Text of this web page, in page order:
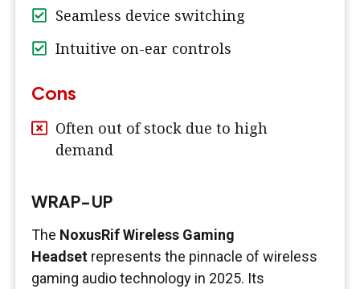
Seamless device switching
Intuitive on-ear controls
Cons
Often out of stock due to high
demand
WRAP-UP
The NoxusRif Wireless Gaming
Headset represents the pinnacle of wireless
gaming audio technology in 2025. Its